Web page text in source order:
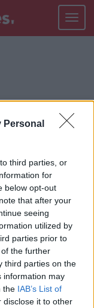
Personal
third parties, or
for
below opt-out
that after your
seeing
utilized by
parties prior to
the further
third parties on the
information may
the IAB’s List of
disclose it to other
Toggle